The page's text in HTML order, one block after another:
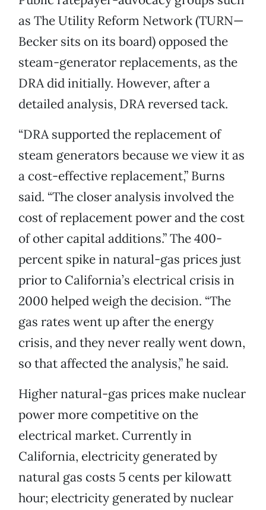
as The Utility Reform Network (TURN—
Becker sits on its board) opposed the
steam-generator replacements, as the
DRA did initially. However, after a
detailed analysis, DRA reversed tack.
“DRA supported the replacement of
steam generators because we view it as
a cost-effective replacement,” Burns
said. “The closer analysis involved the
cost of replacement power and the cost
of other capital additions.” The 400-
percent spike in natural-gas prices just
prior to California’s electrical crisis in
2000 helped weigh the decision. “The
gas rates went up after the energy
crisis, and they never really went down,
so that affected the analysis,” he said.
Higher natural-gas prices make nuclear
power more competitive on the
electrical market. Currently in
California, electricity generated by
natural gas costs 5 cents per kilowatt
hour; electricity generated by nuclear